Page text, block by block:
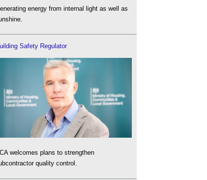
energy from internal light as well as
Safety Regulator
welcomes plans to strengthen
quality control.